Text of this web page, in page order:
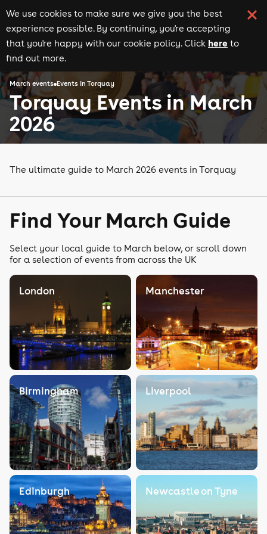
We use cookies to make sure we give you the best
experience possible. By continuing, you're accepting
that you're happy with our cookie policy. Click here to
find out more.
March events Events in Torquay
Torquay Events in March
2026
The ultimate guide to March 2026 events in Torquay
Find Your March Guide
Select your local guide to March below, or scroll down
for a selection of events from across the UK
London Manchester
Birmingham Liverpool
Edinburgh Newcastle on Tyne